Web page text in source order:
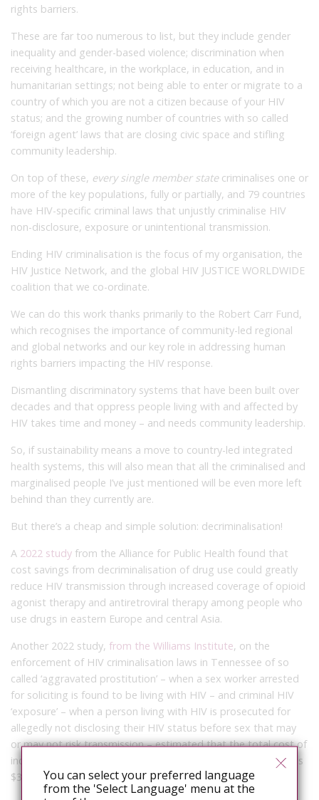
rights barriers.
These are far too numerous to list, but they include gender
inequality and gender-based violence; discrimination when
receiving healthcare, in the workplace, in education, and in
humanitarian settings; not being able to enter or migrate to a
country of which you are not a citizen because of your HIV
status; and the growing number of countries with so called
‘foreign agent’ laws that are closing civic space and stifling
community leadership.
On top of these, every single member statecriminalises one or
more of the key populations, fully or partially, and 79 countries
have HIV-specific criminal laws that unjustly criminalise HIV
non-disclosure, exposure or unintentional transmission.
Ending HIV criminalisation is the focus of my organisation, the
HIV Justice Network, and the global HIV JUSTICE WORLDWIDE
coalition that we co-ordinate.
We can do this work thanks primarily to the Robert Carr Fund,
which recognises the importance of community-led regional
and global networks and our key role in addressing human
rights barriers impacting the HIV response.
Dismantling discriminatory systems that have been built over
decades and that oppress people living with and affected by
HIV takes time and money – and needs community leadership.
So, if sustainability means a move to country-led integrated
health systems, this will also mean that all the criminalised and
marginalised people I’ve just mentioned will be even more left
behind than they currently are.
But there’s a cheap and simple solution: decriminalisation!
A 2022 study from the Alliance for Public Health found that
cost savings from decriminalisation of drug use could greatly
reduce HIV transmission through increased coverage of opioid
agonist therapy and antiretroviral therapy among people who
use drugs in eastern Europe and central Asia.
Another 2022 study, from the Williams Institute, on the
enforcement of HIV criminalisation laws in Tennessee of so
called ‘aggravated prostitution’ – when a sex worker arrested
for soliciting is found to be living with HIV – and criminal HIV
‘exposure’ – when a person living with HIV is prosecuted for
allegedly not disclosing their HIV status before sex that may
or may not risk transmission – estimated that the total cost of
incarceration in prison for these unjust HIV-related crimes was
$3.8 million.You can select your preferred language
from the 'Select Language' menu at the